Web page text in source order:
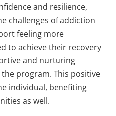
and resilience,
challenges of addiction
feeling more
to achieve their recovery
and nurturing
program. This positive
individual, benefiting
as well.